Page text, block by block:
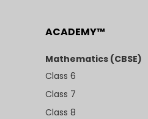
ACADEMY™
Mathematics (CBSE)
Class 6
Class 7
Class 8